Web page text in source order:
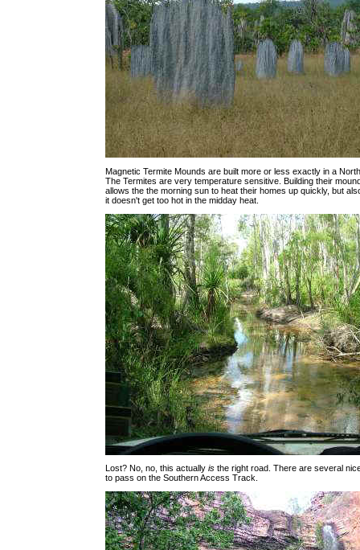
Magnetic Termite Mounds are built more or less exactly in a
The Termites are very temperature sensitive. Building their
allows the the morning sun to heat their homes up quickly, but
it doesn't get too hot in the midday heat.
Lost? No, no, this actually is the right road. There are several
to pass on the Southern Access Track.